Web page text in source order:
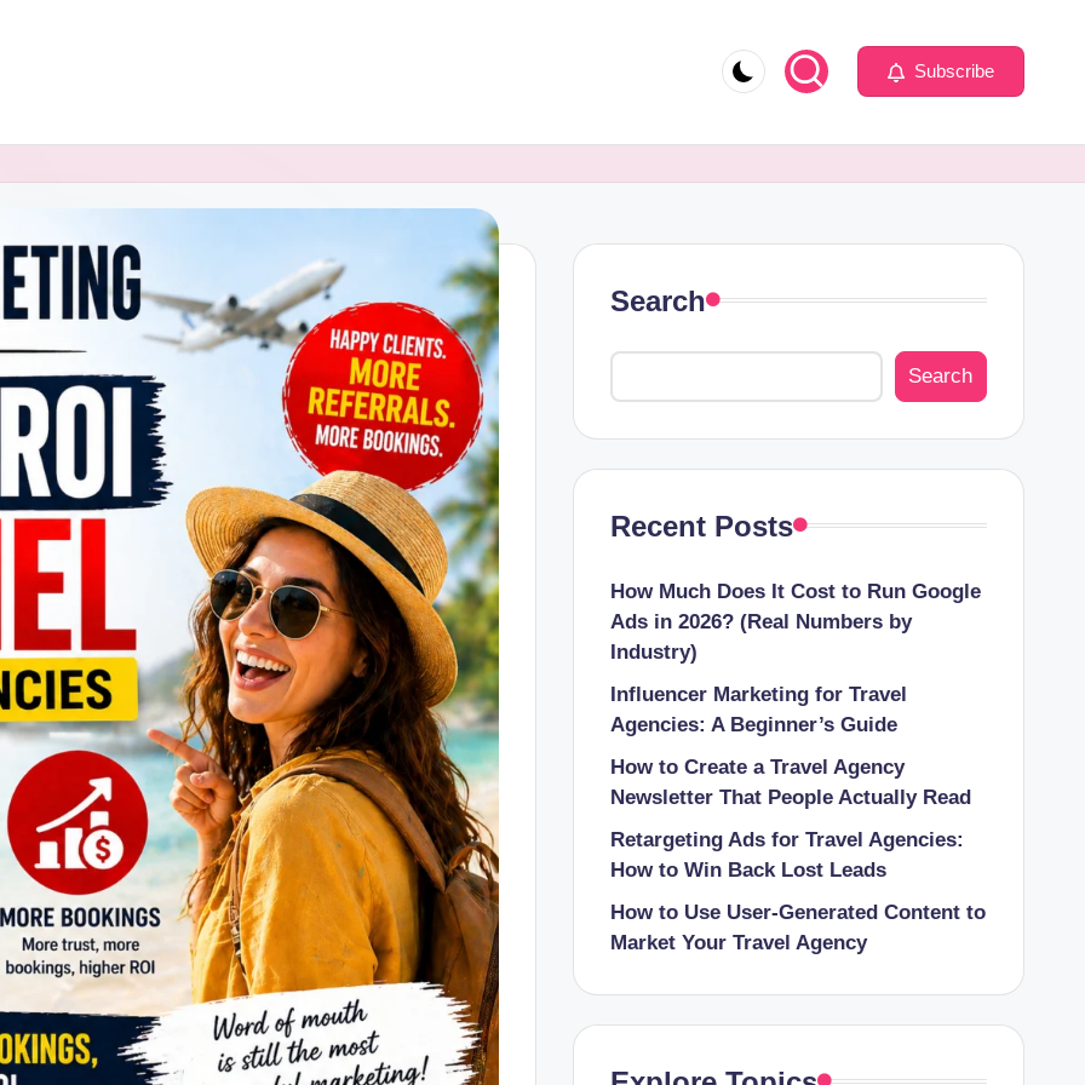
Subscribe
Search
Search
Recent Posts
How Much Does It Cost to Run Google
Ads in 2026? (Real Numbers by
Industry)
Influencer Marketing for Travel
Agencies: A Beginner’s Guide
How to Create a Travel Agency
Newsletter That People Actually Read
Retargeting Ads for Travel Agencies:
How to Win Back Lost Leads
How to Use User-Generated Content to
Market Your Travel Agency